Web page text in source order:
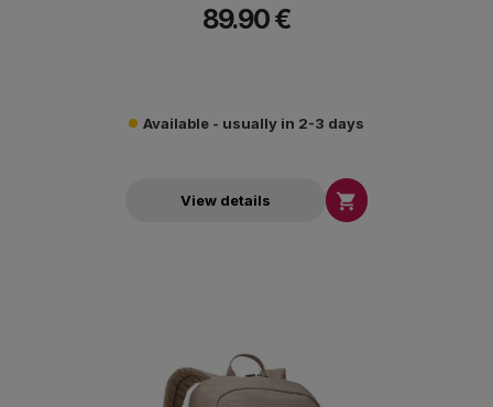
89.90 €
Available - usually in 2-3 days
View details 